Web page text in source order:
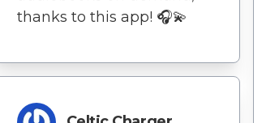
thanks to this app! 🎧💫